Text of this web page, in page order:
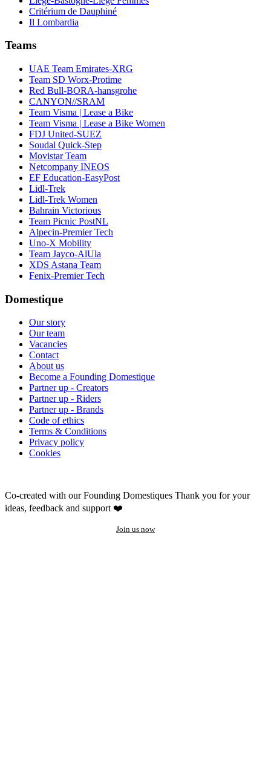
Critérium de Dauphiné
Il Lombardia
Teams
UAE Team Emirates-XRG
Team SD Worx-Protime
Red Bull-BORA-hansgrohe
CANYON//SRAM
Team Visma | Lease a Bike
Team Visma | Lease a Bike Women
FDJ United-SUEZ
Soudal Quick-Step
Movistar Team
Netcompany INEOS
EF Education-EasyPost
Lidl-Trek
Lidl-Trek Women
Bahrain Victorious
Team Picnic PostNL
Alpecin-Premier Tech
Uno-X Mobility
Team Jayco-AlUla
XDS Astana Team
Fenix-Premier Tech
Domestique
Our story
Our team
Vacancies
Contact
About us
Become a Founding Domestique
Partner up - Creators
Partner up - Riders
Partner up - Brands
Code of ethics
Terms & Conditions
Privacy policy
Cookies
Co-created with our Founding Domestiques Thank you for your
ideas, feedback and support ❤️
Join us now